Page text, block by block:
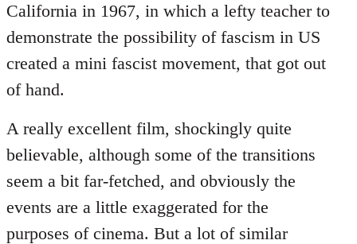
California in 1967, in which a lefty teacher to
demonstrate the possibility of fascism in US
created a mini fascist movement, that got out
of hand.
A really excellent film, shockingly quite
believable, although some of the transitions
seem a bit far-fetched, and obviously the
events are a little exaggerated for the
purposes of cinema. But a lot of similar